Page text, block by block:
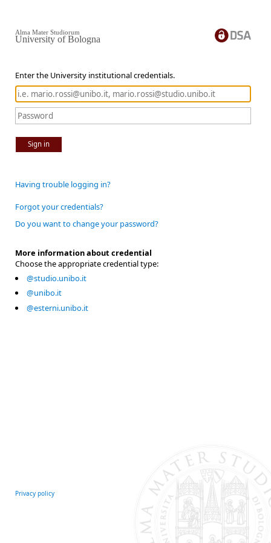
Enter the University institutional credentials.
Sign in
Alma Mater Studiorum
University of Bologna
Having trouble logging in?
Forgot your credentials?
Do you want to change your password?
More information about credential
Choose the appropriate credential type:
@studio.unibo.it
@unibo.it
@esterni.unibo.it
Privacy policy